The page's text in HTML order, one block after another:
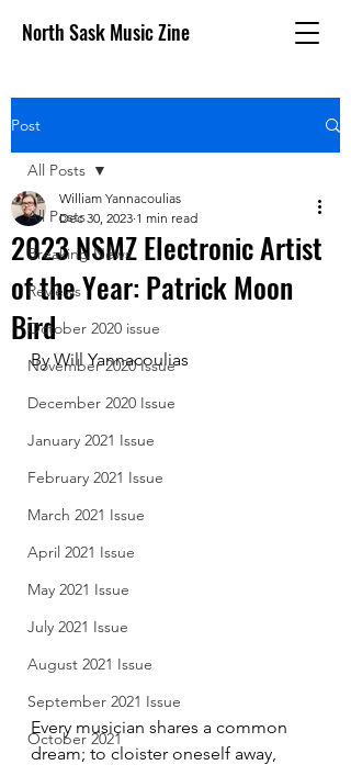
North Sask Music Zine
Post
All Posts
Breaking News
Reviews
October 2020 issue
November 2020 Issue
December 2020 Issue
January 2021 Issue
February 2021 Issue
March 2021 Issue
April 2021 Issue
May 2021 Issue
July 2021 Issue
August 2021 Issue
September 2021 Issue
October 2021
All Posts
2023 NSMZ Electronic Artist
of the Year: Patrick Moon
Bird
William Yannacoulias
Dec 30, 2023 1 min read
By Will Yannacoulias
Every musician shares a common
dream; to cloister oneself away,